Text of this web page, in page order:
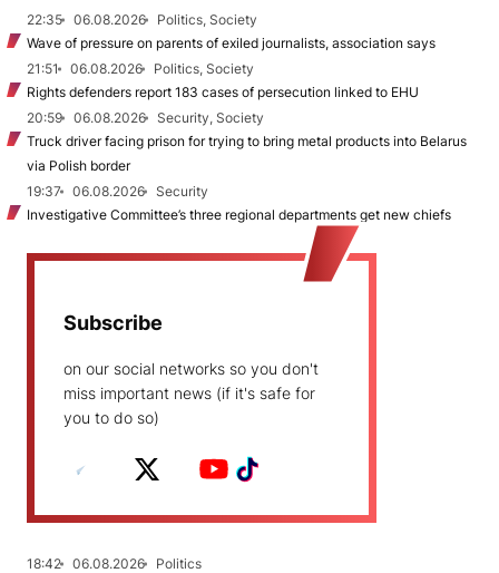
22:35 06.08.2026
Politics, Society
Wave of pressure on parents of exiled journalists, association says
21:51
06.08.2026
Politics, Society
Rights defenders report 183 cases of persecution linked to EHU
20:59
06.08.2026
Security, Society
Truck driver facing prison for trying to bring metal products into Belarus
via Polish border
19:37
06.08.2026
Security
Investigative Committee’s three regional departments get new chiefs
Subscribe
on our social networks so you don't
miss important news (if it's safe for
you to do so)
18:42 06.08.2026
Politics